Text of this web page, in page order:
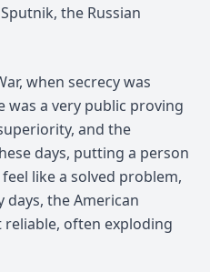
the Russian
when secrecy was
was a very public proving
and the
days, putting a person
like a solved problem,
the American
often exploding